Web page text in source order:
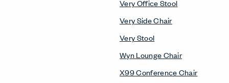
Very Office Stool
Very Side Chair
Very Stool
Wyn Lounge Chair
X99 Conference Chair